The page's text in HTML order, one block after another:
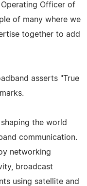
Operating Officer of
of many where we
together to add
asserts "True
the world
communication.
networking
broadcast
using satellite and